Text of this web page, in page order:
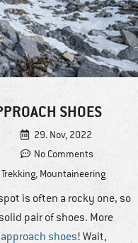
SHOES
29. Nov, 2022
No Comments
, Mountaineering
is often a rocky one, so
pair of shoes. More
approach shoes! Wait,